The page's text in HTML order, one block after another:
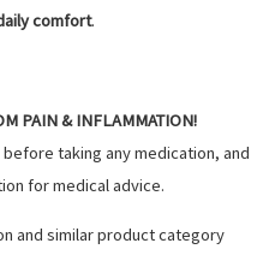
comfort.
PAIN & INFLAMMATION!
taking any medication, and
for medical advice.
and similar product category